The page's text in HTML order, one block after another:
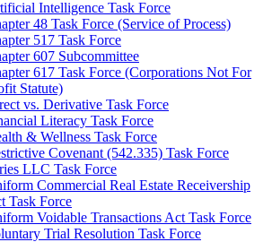
Intelligence Task Force
48 Task Force (Service of Process)
517 Task Force
607 Subcommittee
617 Task Force (Corporations Not For
Statute)
vs. Derivative Task Force
Literacy Task Force
& Wellness Task Force
Covenant (542.335) Task Force
LLC Task Force
Commercial Real Estate Receivership
Task Force
Voidable Transactions Act Task Force
Trial Resolution Task Force